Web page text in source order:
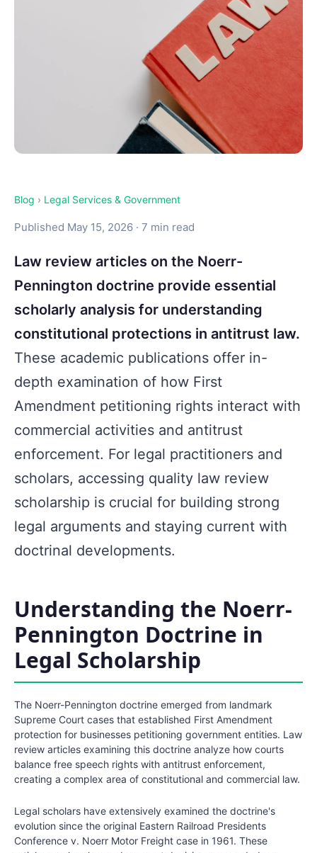
Blog › Legal Services & Government
Published May 15, 2026 · 7 min read
Law review articles on the Noerr-
Pennington doctrine provide essential
scholarly analysis for understanding
constitutional protections in antitrust law.
These academic publications offer in-
depth examination of how First
Amendment petitioning rights interact with
commercial activities and antitrust
enforcement. For legal practitioners and
scholars, accessing quality law review
scholarship is crucial for building strong
legal arguments and staying current with
doctrinal developments.
Understanding the Noerr-
Pennington Doctrine in
Legal Scholarship
The Noerr-Pennington doctrine emerged from landmark
Supreme Court cases that established First Amendment
protection for businesses petitioning government entities. Law
review articles examining this doctrine analyze how courts
balance free speech rights with antitrust enforcement,
creating a complex area of constitutional and commercial law.
Legal scholars have extensively examined the doctrine's
evolution since the original Eastern Railroad Presidents
Conference v. Noerr Motor Freight case in 1961. These